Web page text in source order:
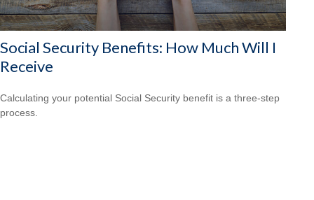
Social Security Benefits: How Much Will I
Receive
Calculating your potential Social Security benefit is a three-step
process.